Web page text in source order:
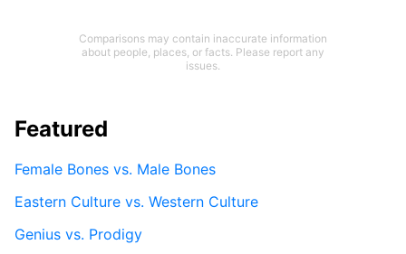
Comparisons may contain inaccurate information
about people, places, or facts. Please report any
issues.
Featured
Female Bones vs. Male Bones
Eastern Culture vs. Western Culture
Genius vs. Prodigy